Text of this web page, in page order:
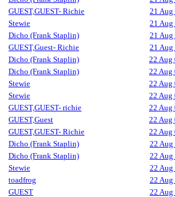
GUEST,GUEST- Richie
21 Aug
Stewie
21 Aug
Dicho (Frank Staplin)
21 Aug
GUEST,Guest- Richie
21 Aug
Dicho (Frank Staplin)
22 Aug
Dicho (Frank Staplin)
22 Aug
Stewie
22 Aug
Stewie
22 Aug
GUEST,GUEST- richie
22 Aug
GUEST,Guest
22 Aug
GUEST,GUEST- Richie
22 Aug
Dicho (Frank Staplin)
22 Aug
Dicho (Frank Staplin)
22 Aug
Stewie
22 Aug
toadfrog
22 Aug
GUEST
22 Aug